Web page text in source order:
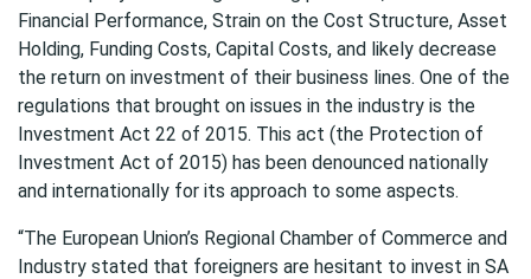
Financial Performance, Strain on the Cost Structure, Asset
Holding, Funding Costs, Capital Costs, and likely decrease
the return on investment of their business lines. One of the
regulations that brought on issues in the industry is the
Investment Act 22 of 2015. This act (the Protection of
Investment Act of 2015) has been denounced nationally
and internationally for its approach to some aspects.
“The European Union’s Regional Chamber of Commerce and
Industry stated that foreigners are hesitant to invest in SA